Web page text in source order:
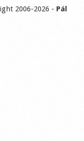
2006-2026 - Pál